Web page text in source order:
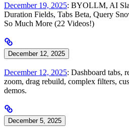
December 19, 2025: BYOLLM, AI
Duration Fields, Tabs Beta, Query
So Much More (22 Videos!)
December 12, 2025
December 12, 2025: Dashboard tabs,
zoom, drag rebuild, complex filters,
demos.
December 5, 2025